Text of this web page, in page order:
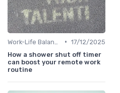
• 17/12/2025
How a shower shut off timer
can boost your remote work
routine